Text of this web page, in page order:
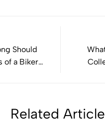
Should
of a Biker
Related